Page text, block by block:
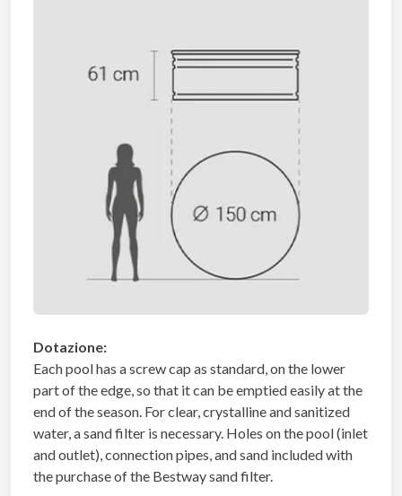
Dotazione:
Each pool has a screw cap as standard, on the lower
part of the edge, so that it can be emptied easily at the
end of the season. For clear, crystalline and sanitized
water, a sand filter is necessary. Holes on the pool (inlet
and outlet), connection pipes, and sand included with
the purchase of the Bestway sand filter.